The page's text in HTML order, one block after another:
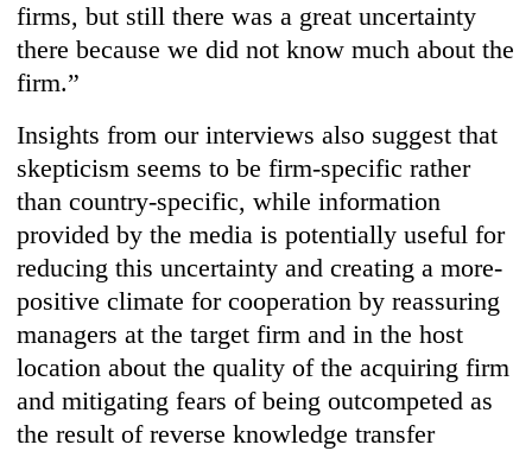
firms, but still there was a great uncertainty
there because we did not know much about the
firm.”
Insights from our interviews also suggest that
skepticism seems to be firm-specific rather
than country-specific, while information
provided by the media is potentially useful for
reducing this uncertainty and creating a more-
positive climate for cooperation by reassuring
managers at the target firm and in the host
location about the quality of the acquiring firm
and mitigating fears of being outcompeted as
the result of reverse knowledge transfer